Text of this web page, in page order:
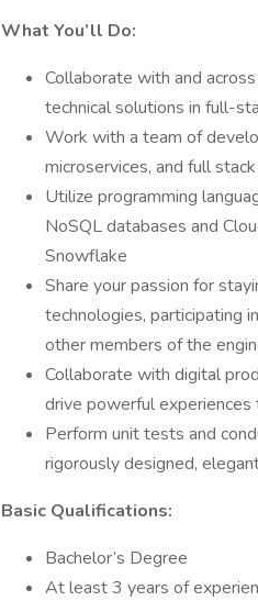
What You’ll Do:
Collaborate with and
technical solutions in full-
Work with a team of
microservices, and full
Utilize programming
NoSQL databases and
Snowflake
Share your passion for
technologies, participating
other members of the
Collaborate with digital
drive powerful
Perform unit tests and
rigorously designed,
Basic Qualifications:
Bachelor’s Degree
At least 3 years of